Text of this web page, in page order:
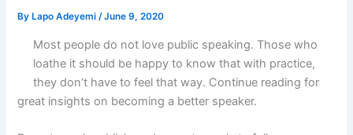
By Lapo Adeyemi/June 9, 2020
Most people do not love public speaking. Those who
loathe it should be happy to know that with practice,
they don’t have to feel that way. Continue reading for
great insights on becoming a better speaker.